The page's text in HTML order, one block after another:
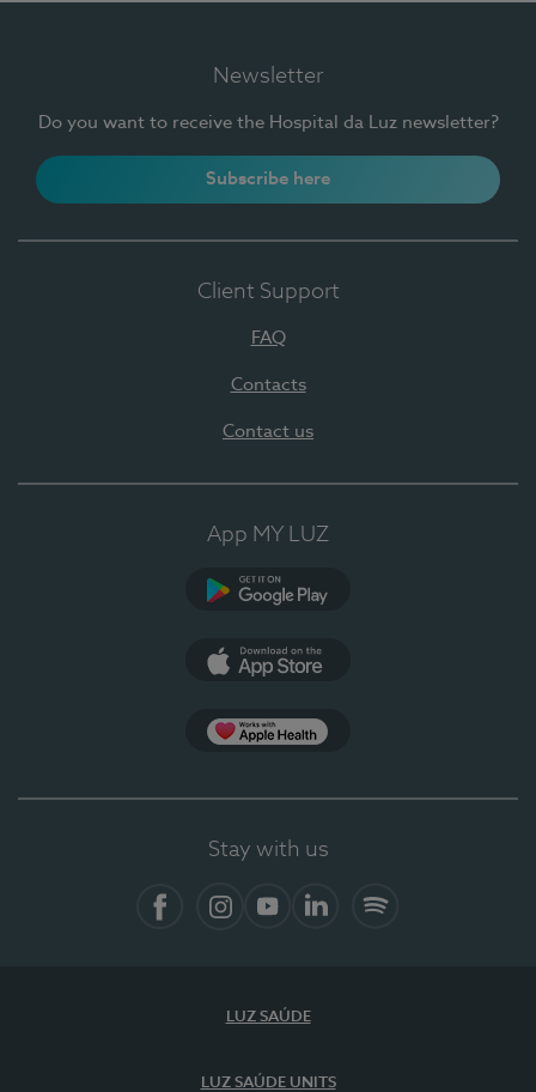
Newsletter
Do you want to receive the Hospital da Luz newsletter?
Subscribe here
Client Support
FAQ
Contacts
Contact us
App MY LUZ
Stay with us
LUZ SAÚDE
LUZ SAÚDE UNITS